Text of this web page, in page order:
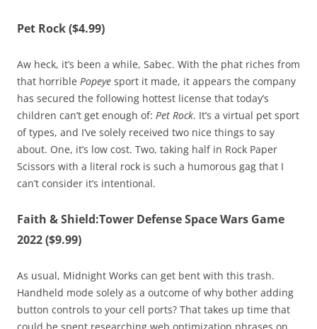
Pet Rock ($4.99)
Aw heck, it’s been a while, Sabec. With the phat riches from
that horrible Popeye sport it made, it appears the company
has secured the following hottest license that today’s
children can’t get enough of: Pet Rock. It’s a virtual pet sport
of types, and I’ve solely received two nice things to say
about. One, it’s low cost. Two, taking half in Rock Paper
Scissors with a literal rock is such a humorous gag that I
can’t consider it’s intentional.
Faith & Shield:Tower Defense Space Wars Game
2022 ($9.99)
As usual, Midnight Works can get bent with this trash.
Handheld mode solely as a outcome of why bother adding
button controls to your cell ports? That takes up time that